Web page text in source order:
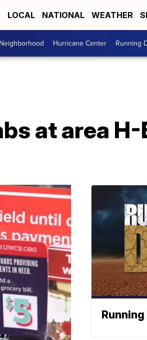
LOCAL NATIONAL WEATHER
Hurricane Center Running
at area H-
Running